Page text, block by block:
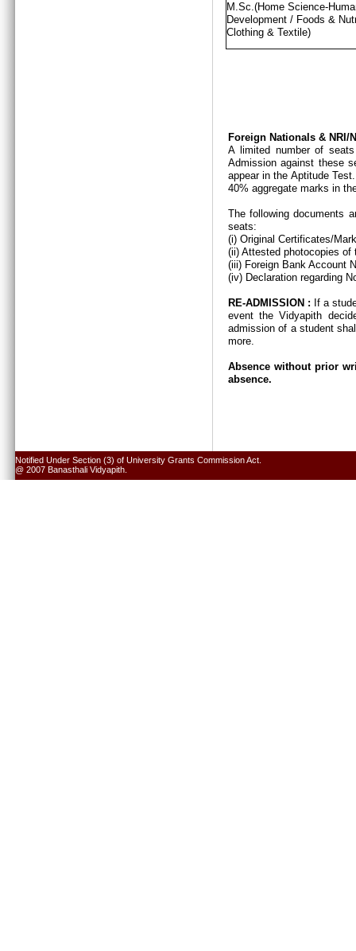
M.Sc.(Home Science-
Development / Foods &
Clothing & Textile)
Foreign Nationals &
A limited number of
Admission against these
appear in the Aptitude
40% aggregate marks in
The following documents
seats:
(i) Original Certificates/
(ii) Attested photocopies
(iii) Foreign Bank Account
(iv) Declaration regarding
RE-ADMISSION : If a
event the Vidyapith
admission of a student
more.
Absence without prior
absence.
Notified Under Section (3) of University Grants Commission Act.
@ 2007 Banasthali Vidyapith.